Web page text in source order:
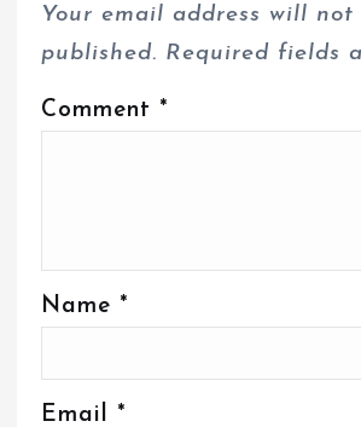
Your email address will not
published. Required fields
Comment *
Name *
Email *